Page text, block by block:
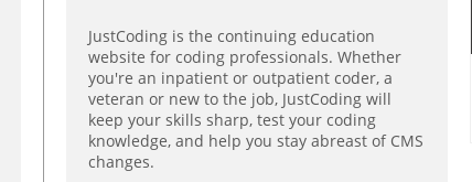
JustCoding is the continuing education
website for coding professionals. Whether
you're an inpatient or outpatient coder, a
veteran or new to the job, JustCoding will
keep your skills sharp, test your coding
knowledge, and help you stay abreast of CMS
changes.